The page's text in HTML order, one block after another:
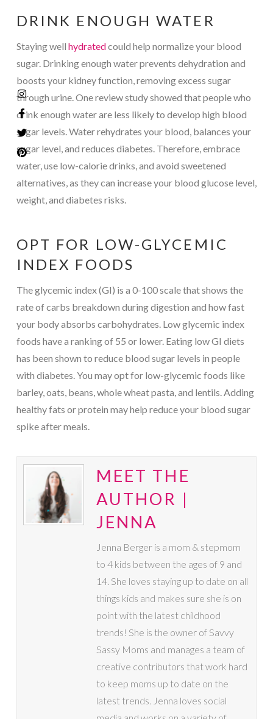
DRINK ENOUGH WATER
Staying well hydratedcould help normalize your blood
sugar. Drinking enough water prevents dehydration and
boosts your kidney function, removing excess sugar
through urine. One review study showed that people who
drink enough water are less likely to develop high blood
sugar levels. Water rehydrates your blood, balances your
sugar level, and reduces diabetes. Therefore, embrace
water, use low-calorie drinks, and avoid sweetened
alternatives, as they can increase your blood glucose level,
weight, and diabetes risks.
OPT FOR LOW-GLYCEMIC
INDEX FOODS
The glycemic index (GI) is a 0-100 scale that shows the
rate of carbs breakdown during digestion and how fast
your body absorbs carbohydrates. Low glycemic index
foods have a ranking of 55 or lower. Eating low GI diets
has been shown to reduce blood sugar levels in people
with diabetes. You may opt for low-glycemic foods like
barley, oats, beans, whole wheat pasta, and lentils. Adding
healthy fats or protein may help reduce your blood sugar
spike after meals.
MEET THE
AUTHOR |
JENNA
Jenna Berger is a mom & stepmom
to 4 kids between the ages of 9 and
14. She loves staying up to date on all
things kids and makes sure she is on
point with the latest childhood
trends! She is the owner of Savvy
Sassy Moms and manages a team of
creative contributors that work hard
to keep moms up to date on the
latest trends. Jenna loves social